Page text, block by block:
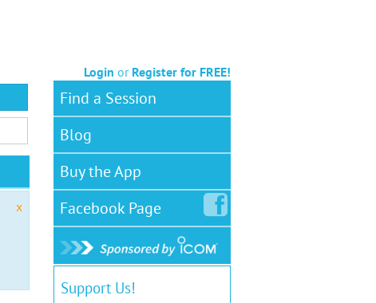
Login or Register for FREE!
x
Find a Session
Blog
Buy the App
FacebookPage
Support Us!